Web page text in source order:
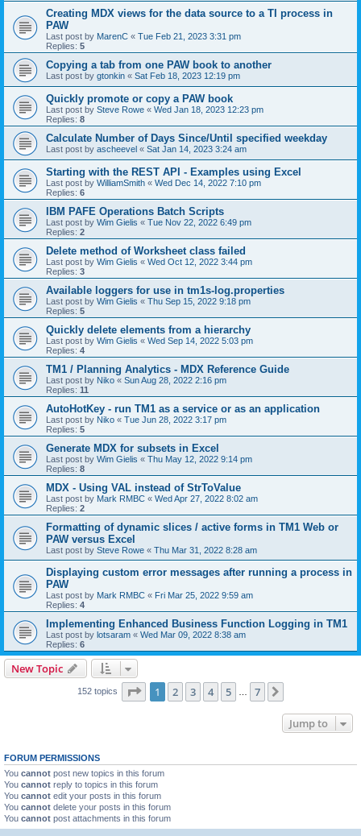
Creating MDX views for the data source to a TI process in
PAW
Last post by MarenC « Tue Feb 21, 2023 3:31 pm
Replies: 5
Copying a tab from one PAW book to another
Last post by gtonkin « Sat Feb 18, 2023 12:19 pm
Quickly promote or copy a PAW book
Last post by Steve Rowe « Wed Jan 18, 2023 12:23 pm
Replies: 8
Calculate Number of Days Since/Until specified weekday
Last post by ascheevel « Sat Jan 14, 2023 3:24 am
Starting with the REST API - Examples using Excel
Last post by WilliamSmith « Wed Dec 14, 2022 7:10 pm
Replies: 6
IBM PAFE Operations Batch Scripts
Last post by Wim Gielis « Tue Nov 22, 2022 6:49 pm
Replies: 2
Delete method of Worksheet class failed
Last post by Wim Gielis « Wed Oct 12, 2022 3:44 pm
Replies: 3
Available loggers for use in tm1s-log.properties
Last post by Wim Gielis « Thu Sep 15, 2022 9:18 pm
Replies: 5
Quickly delete elements from a hierarchy
Last post by Wim Gielis « Wed Sep 14, 2022 5:03 pm
Replies: 4
TM1 / Planning Analytics - MDX Reference Guide
Last post by Niko « Sun Aug 28, 2022 2:16 pm
Replies: 11
AutoHotKey - run TM1 as a service or as an application
Last post by Niko « Tue Jun 28, 2022 3:17 pm
Replies: 5
Generate MDX for subsets in Excel
Last post by Wim Gielis « Thu May 12, 2022 9:14 pm
Replies: 8
MDX - Using VAL instead of StrToValue
Last post by Mark RMBC « Wed Apr 27, 2022 8:02 am
Replies: 2
Formatting of dynamic slices / active forms in TM1 Web or
PAW versus Excel
Last post by Steve Rowe « Thu Mar 31, 2022 8:28 am
Displaying custom error messages after running a process in
PAW
Last post by Mark RMBC « Fri Mar 25, 2022 9:59 am
Replies: 4
Implementing Enhanced Business Function Logging in TM1
Last post by lotsaram « Wed Mar 09, 2022 8:38 am
Replies: 6
New Topic
152 topics Page 1of 7
1 2 3 4 5 7
Jump to
FORUM PERMISSIONS
You cannot post new topics in this forum
You cannot reply to topics in this forum
You cannot edit your posts in this forum
You cannot delete your posts in this forum
You cannot post attachments in this forum